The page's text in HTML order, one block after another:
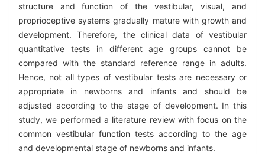
structure and function of the vestibular, visual, and
proprioceptive systems gradually mature with growth and
development. Therefore, the clinical data of vestibular
quantitative tests in different age groups cannot be
compared with the standard reference range in adults.
Hence, not all types of vestibular tests are necessary or
appropriate in newborns and infants and should be
adjusted according to the stage of development. In this
study, we performed a literature review with focus on the
common vestibular function tests according to the age
and developmental stage of newborns and infants.